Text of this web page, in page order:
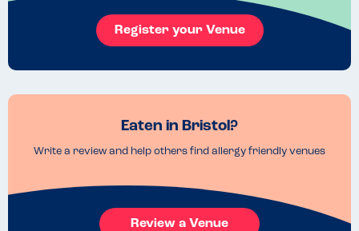
Register your Venue
Eaten in Bristol?
Write a review and help others find allergy friendly venues
Review a Venue